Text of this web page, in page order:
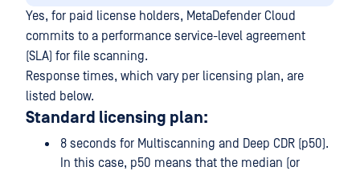
Yes, for paid license holders, MetaDefender Cloud
commits to a performance service-level agreement
(SLA) for file scanning.
Response times, which vary per licensing plan, are
listed below.
Standard licensing plan:
8 seconds for Multiscanning and Deep CDR (p50).
In this case, p50 means that the median (or